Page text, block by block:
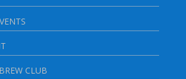
CLUB